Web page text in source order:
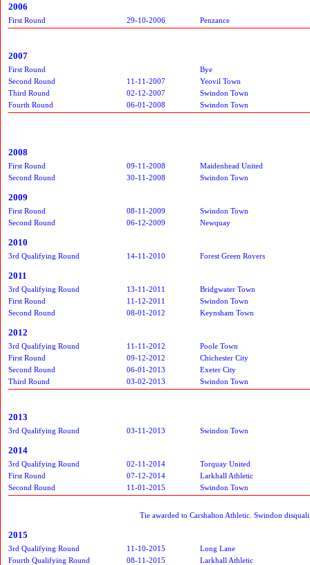
2006
First Round 29-10-2006 Penzance
2007
First Round
Bye
Second Round
11-11-2007
Yeovil Town
Third Round
02-12-2007
Swindon Town
Fourth Round
06-01-2008 Swindon Town
2008
First Round 09-11-2008
Maidenhead United
Second Round
30-11-2008 Swindon Town
2009
First Round 08-11-2009
Swindon Town
Second Round
06-12-2009 Newquay
2010
3rd Qualifying Round 14-11-2010 Forest Green Rovers
2011
3rd Qualifying Round 13-11-2011
Bridgwater Town
First Round
11-12-2011
Swindon Town
Second Round
08-01-2012 Keynsham Town
2012
3rd Qualifying Round 11-11-2012
Poole Town
First Round
09-12-2012
Chichester City
Second Round
06-01-2013
Exeter City
Third Round
03-02-2013 Swindon Town
2013
3rd Qualifying Round 03-11-2013 Swindon Town
2014
3rd Qualifying Round 02-11-2014
Torquay United
First Round
07-12-2014
Larkhall Athletic
Second Round
11-01-2015 Swindon Town
Tie awarded to Carshalton Athletic. Swindon
2015
3rd Qualifying Round 11-10-2015
Long Lane
Fourth Qualifying Round
08-11-2015
Larkhall Athletic